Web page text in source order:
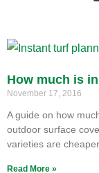
How much is
November 17, 2016
A guide on how
outdoor surface
varieties are
Read More »